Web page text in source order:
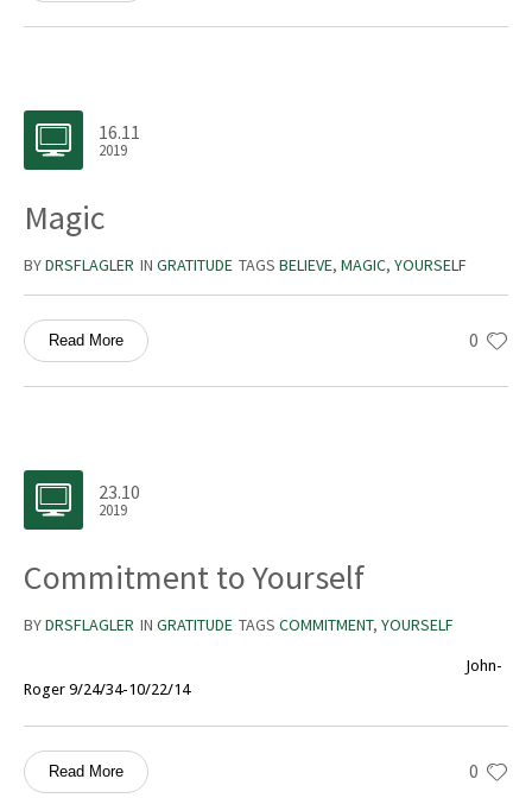
16.11
2019
Magic
BYDRSFLAGLER IN GRATITUDE TAGS BELIEVE, MAGIC, YOURSELF
0
Read More
23.10
2019
Commitment to Yourself
BYDRSFLAGLER IN GRATITUDE TAGS COMMITMENT, YOURSELF
John-
Roger 9/24/34-10/22/14
0
Read More